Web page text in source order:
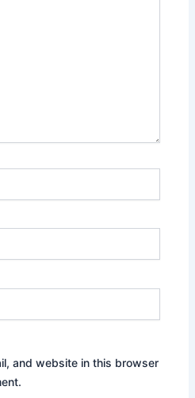
and website in this browser